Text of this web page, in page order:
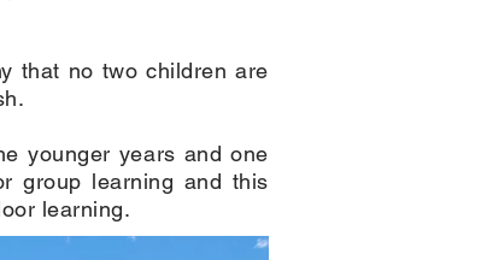
that no two children are
younger years and one
group learning and this
learning.